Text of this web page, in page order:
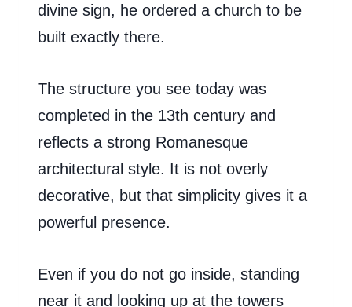
divine sign, he ordered a church to be
built exactly there.
The structure you see today was
completed in the 13th century and
reflects a strong Romanesque
architectural style. It is not overly
decorative, but that simplicity gives it a
powerful presence.
Even if you do not go inside, standing
near it and looking up at the towers